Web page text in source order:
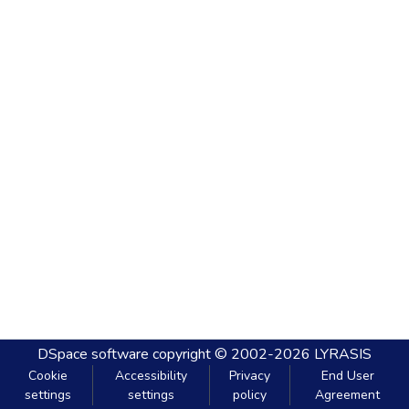
DSpace software copyright © 2002-2026 LYRASIS
Cookie
settings
Accessibility
settings
Privacy
policy
End User
Agreement